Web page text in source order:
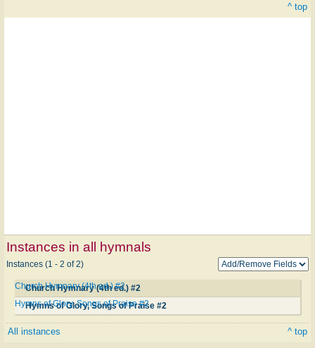
^ top
Instances in all hymnals
Instances (1 - 2 of 2)
Church Hymnary (4th ed.) #2
Church Hymnary (4th ed.) #2
Hymns of Glory, Songs of Praise #2
Hymns of Glory, Songs of Praise #2
All instances ^ top